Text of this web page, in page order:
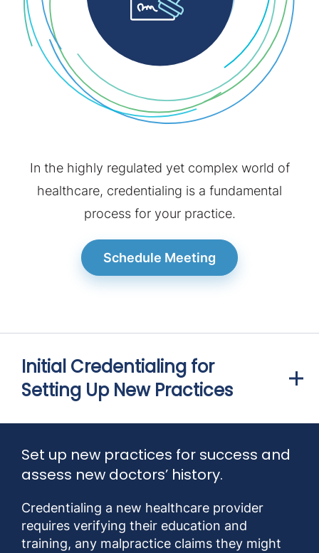
Schedule Meeting
In the highly regulated yet complex world of
healthcare, credentialing is a fundamental
process for your practice.
Schedule Meeting
Initial Credentialing for
Setting Up New Practices
Set up new practices for success and
assess new doctors’ history.
Credentialing a new healthcare provider
requires verifying their education and
training, any malpractice claims they might